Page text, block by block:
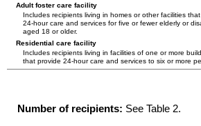
Adult foster care facility
Includes recipients living in homes or other facilities
24-hourcare and services for five or fewer elderly or
aged 18 or older.
Residential care facility
Includes recipients living in facilities of one or more
that provide 24-hourcare and services to six or more
Number of recipients: See Table 2.